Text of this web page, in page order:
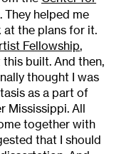
They helped me
the plans for it.
Fellowship,
built. And then,
thought I was
as a part of
Mississippi. All
together with
that I should